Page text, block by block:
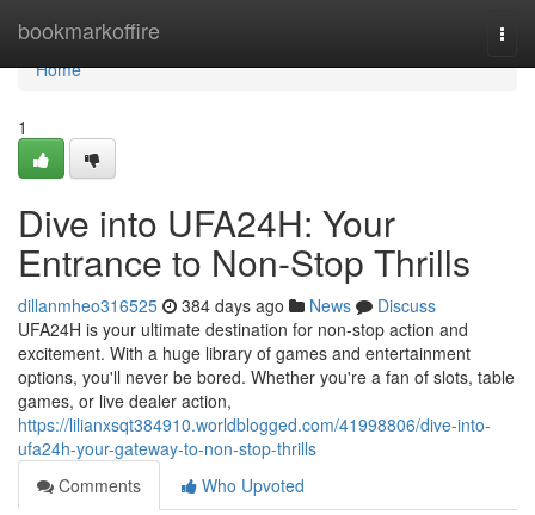
bookmarkoffire
Home
Home
1
Dive into UFA24H: Your
Entrance to Non-Stop Thrills
dillanmheo316525 384 days ago News
Discuss
UFA24H is your ultimate destination for non-stop action and
excitement. With a huge library of games and entertainment
options, you'll never be bored. Whether you're a fan of slots, table
games, or live dealer action,
https://lilianxsqt384910.worldblogged.com/41998806/dive-into-
ufa24h-your-gateway-to-non-stop-thrills
Comments
Who Upvoted